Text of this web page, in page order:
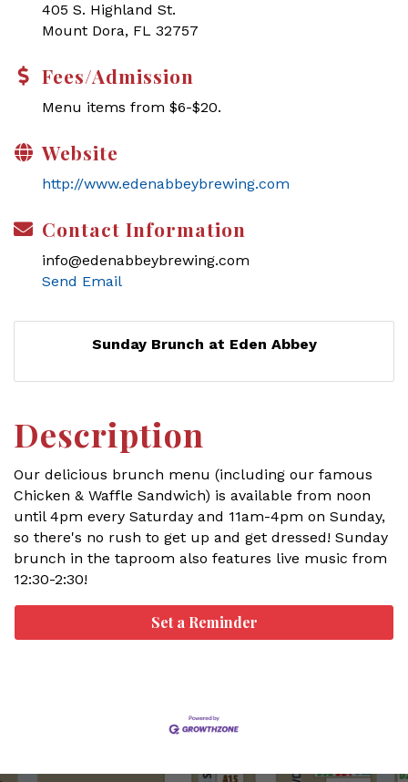
405 S. Highland St.
Mount Dora, FL 32757
Fees/Admission
Menu items from $6-$20.
Website
http://www.edenabbeybrewing.com
Contact Information
info@edenabbeybrewing.com
Send Email
Sunday Brunch at Eden Abbey
Description
Our delicious brunch menu (including our famous
Chicken & Waffle Sandwich) is available from noon
until 4pm every Saturday and 11am-4pm on Sunday,
so there's no rush to get up and get dressed! Sunday
brunch in the taproom also features live music from
12:30-2:30!
Set a Reminder